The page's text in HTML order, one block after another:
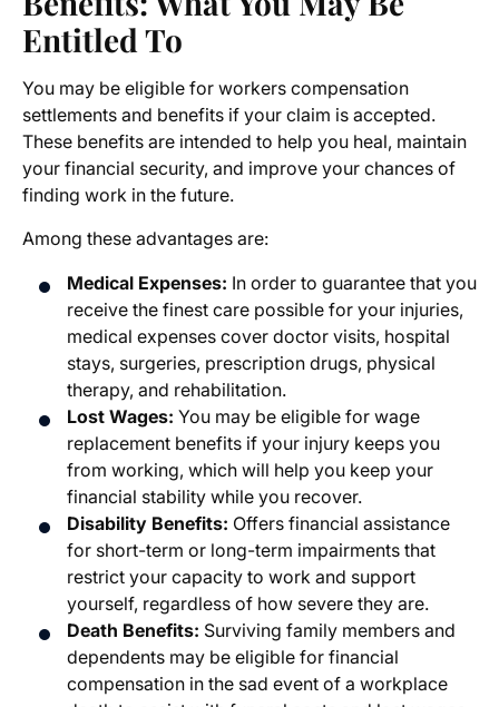
Entitled To
You may be eligible for workers compensation
settlements and benefits if your claim is accepted.
These benefits are intended to help you heal, maintain
your financial security, and improve your chances of
finding work in the future.
Among these advantages are:
Medical Expenses: In order to guarantee that you
receive the finest care possible for your injuries,
medical expenses cover doctor visits, hospital
stays, surgeries, prescription drugs, physical
therapy, and rehabilitation.
Lost Wages: You may be eligible for wage
replacement benefits if your injury keeps you
from working, which will help you keep your
financial stability while you recover.
Disability Benefits: Offers financial assistance
for short-term or long-term impairments that
restrict your capacity to work and support
yourself, regardless of how severe they are.
Death Benefits: Surviving family members and
dependents may be eligible for financial
compensation in the sad event of a workplace